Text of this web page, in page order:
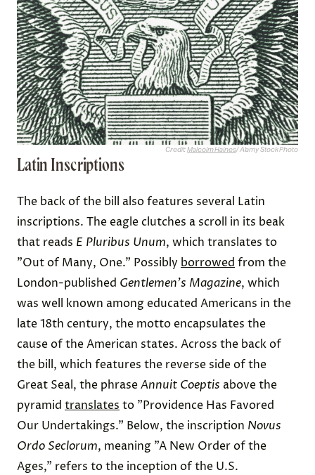
Credit:Malcolm Haines/ Alamy Stock Photo
Latin Inscriptions
The back of the bill also features several Latin
inscriptions. The eagle clutches a scroll in its beak
that reads E Pluribus Unum, which translates to
"Out of Many, One." Possibly borrowed from the
London-published Gentlemen's Magazine, which
was well known among educated Americans in the
late 18th century, the motto encapsulates the
cause of the American states. Across the back of
the bill, which features the reverse side of the
Great Seal, the phraseAnnuit Coeptis above the
pyramid translates to "Providence Has Favored
Our Undertakings." Below, the inscription Novus
Ordo Seclorum, meaning "A New Order of the
Ages," refers to the inception of the U.S.